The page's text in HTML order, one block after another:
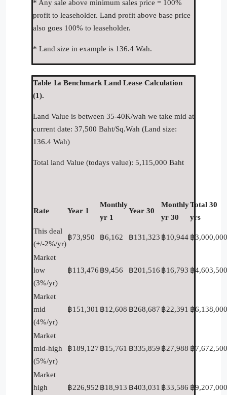
* Any sale above minimum sales price = 100%
profit to leaseholder. Land profit above base price
also goes 100% to leaseholder.
* Land size in example is 136.4 Wah.
Table 1a Benchmark Land Lease Calculation
(1).
Land Value is between 35-40K/wah we take mid at
current date: 37,500 Baht/Sq.Wah (Land size:
136.4 Wah)
Total land Value (todays value): 5,115,000 Baht
Rate Year 1
Monthly
yr 1
Year 30
Monthly
yr 30
Total 30
yrs
This deal
(+/-2%/yr)
฿73,950 ฿6,162 ฿131,323 ฿10,944 ฿3,000,000
Market
low
(3%/yr)
฿113,476 ฿9,456 ฿201,516 ฿16,793 ฿4,603,500
Market
mid
(4%/yr)
฿151,301 ฿12,608 ฿268,687 ฿22,391 ฿6,138,000
Market
mid-high
(5%/yr)
฿189,127 ฿15,761 ฿335,859 ฿27,988 ฿7,672,500
Market
high
฿226,952 ฿18,913 ฿403,031 ฿33,586 ฿9,207,000